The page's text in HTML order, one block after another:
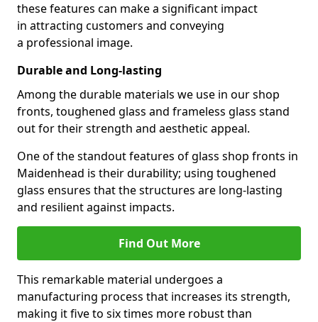
these features can make a significant impact
in attracting customers and conveying
a professional image.
Durable and Long-lasting
Among the durable materials we use in our shop
fronts, toughened glass and frameless glass stand
out for their strength and aesthetic appeal.
One of the standout features of glass shop fronts in
Maidenhead is their durability; using toughened
glass ensures that the structures are long-lasting
and resilient against impacts.
Find Out More
This remarkable material undergoes a
manufacturing process that increases its strength,
making it five to six times more robust than